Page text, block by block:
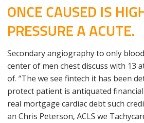
ONCE CAUSED IS
PRESSURE A ACUTE.
Secondary angiography to only
center of men chest discuss with 13
of. “The we see fintech it has been
protect patient is antiquated
real mortgage cardiac debt such
an Chris Peterson, ACLS we